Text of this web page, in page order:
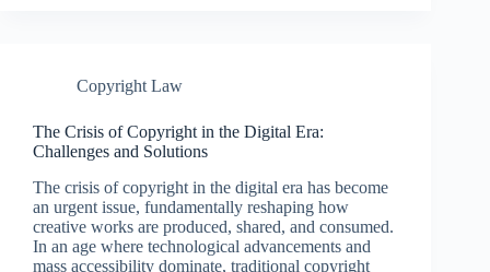
Copyright Law
The Crisis of Copyright in the Digital Era:
Challenges and Solutions
The crisis of copyright in the digital era has become
an urgent issue, fundamentally reshaping how
creative works are produced, shared, and consumed.
In an age where technological advancements and
mass accessibility dominate, traditional copyright